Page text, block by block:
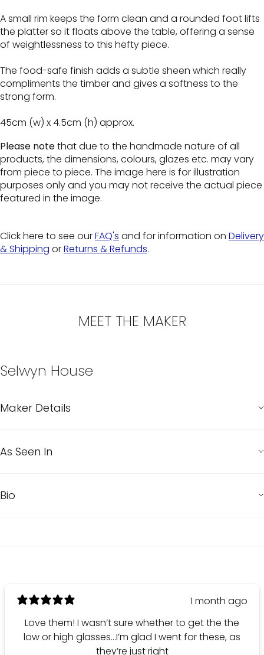
A small rim keeps the form clean and a rounded foot lifts
the platter so it floats above the table, offering a sense
of weightlessness to this hefty piece.
The food-safe finish adds a subtle sheen which really
compliments the timber and gives a softness to the
strong form.
45cm (w) x 4.5cm (h) approx.
Please notethat due to the handmade nature of all
products, the dimensions, colours, glazes etc. may vary
from piece to piece. The image here is for illustration
purposes only and you may not receive the actual piece
featured in the image.
Click here to see ourFAQ's and for information on Delivery
& Shipping orReturns & Refunds.
MEET THE MAKER
Selwyn House
Maker Details
As Seen In
Bio
1 month ago
Love them! I wasn’t sure whether to get the the
low or high glasses…I’m glad I went for these, as
they’re just right